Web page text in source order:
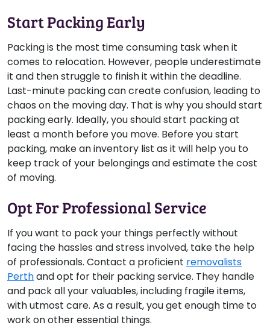
Start Packing Early
Packing is the most time consuming task when it
comes to relocation. However, people underestimate
it and then struggle to finish it within the deadline.
Last-minute packing can create confusion, leading to
chaos on the moving day. That is why you should start
packing early. Ideally, you should start packing at
least a month before you move. Before you start
packing, make an inventory list as it will help you to
keep track of your belongings and estimate the cost
of moving.
Opt For Professional Service
If you want to pack your things perfectly without
facing the hassles and stress involved, take the help
of professionals. Contact a proficient removalists
Perthand opt for their packing service. They handle
and pack all your valuables, including fragile items,
with utmost care. As a result, you get enough time to
work on other essential things.